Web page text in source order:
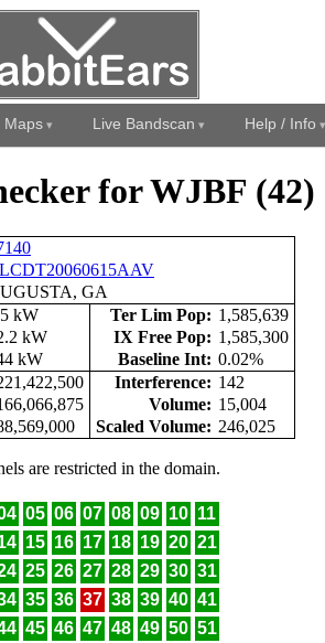
Maps Live Bandscan Help / Info
for WJBF (42)
GA
kW Ter Lim Pop: 1,585,639
kW IX Free Pop: 1,585,300
kW Baseline Int: 0.02%
Interference: 142
Volume: 15,004
Scaled Volume: 246,025
are restricted in the domain.
05 06 07 08 09 10 11
15 16 17 18 19 20 21
25 26 27 28 29 30 31
35 36 37 38 39 40 41
45 46 47 48 49 50 51